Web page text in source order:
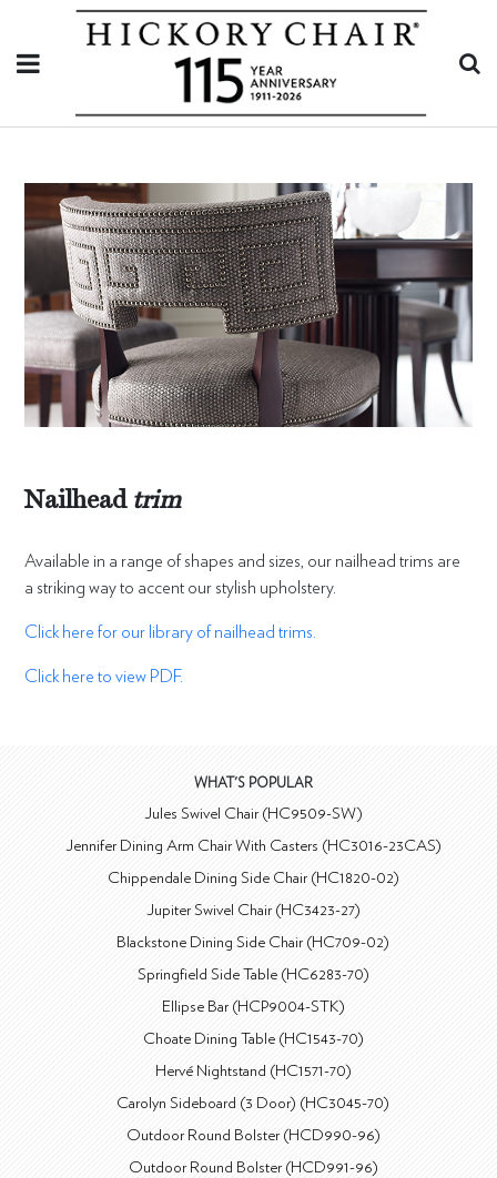
Nailhead trim
Available in a range of shapes and sizes, our nailhead trims are
a striking way to accent our stylish upholstery.
Click here for our library of nailhead trims.
Click here to view PDF.
WHAT'S POPULAR
Jules Swivel Chair (HC9509-SW)
Jennifer Dining Arm Chair With Casters (HC3016-23CAS)
Chippendale Dining Side Chair (HC1820-02)
Jupiter Swivel Chair (HC3423-27)
Blackstone Dining Side Chair (HC709-02)
Springfield Side Table (HC6283-70)
Ellipse Bar (HCP9004-STK)
Choate Dining Table (HC1543-70)
Hervé Nightstand (HC1571-70)
Carolyn Sideboard (3 Door) (HC3045-70)
Outdoor Round Bolster (HCD990-96)
Outdoor Round Bolster (HCD991-96)